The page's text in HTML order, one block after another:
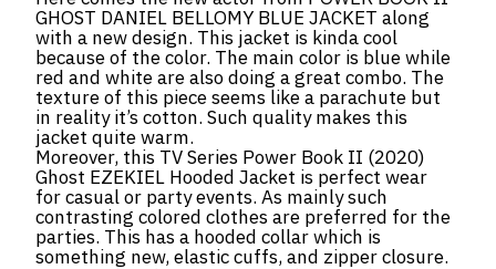
GHOST DANIEL BELLOMY BLUE JACKET along
with a new design. This jacket is kinda cool
because of the color. The main color is blue while
red and white are also doing a great combo. The
texture of this piece seems like a parachute but
in reality it’s cotton. Such quality makes this
jacket quite warm.
Moreover, this TV Series Power Book II (2020)
Ghost EZEKIEL Hooded Jacket is perfect wear
for casual or party events. As mainly such
contrasting colored clothes are preferred for the
parties. This has a hooded collar which is
something new, elastic cuffs, and zipper closure.